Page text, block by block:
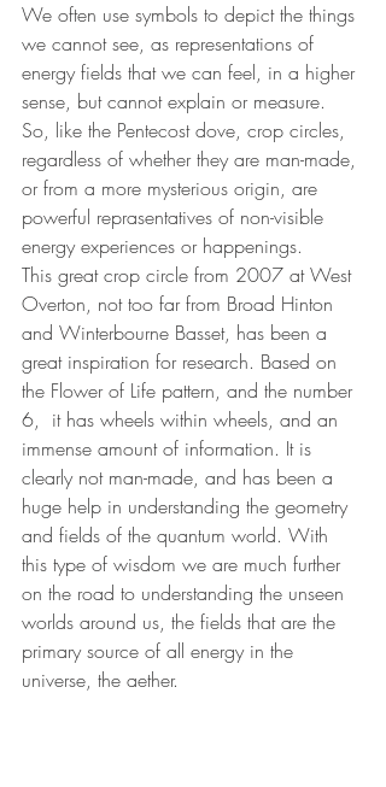
We often use symbols to depict the things
we cannot see, as representations of
energy fields that we can feel, in a higher
sense, but cannot explain or measure.
So, like the Pentecost dove, crop circles,
regardless of whether they are man-made,
or from a more mysterious origin, are
powerful reprasentatives of non-visible
energy experiences or happenings.
This great crop circle from 2007 at West
Overton, not too far from Broad Hinton
and Winterbourne Basset, has been a
great inspiration for research. Based on
the Flower of Life pattern, and the number
6,  it has wheels within wheels, and an
immense amount of information. It is
clearly not man-made, and has been a
huge help in understanding the geometry
and fields of the quantum world. With
this type of wisdom we are much further
on the road to understanding the unseen
worlds around us, the fields that are the
primary source of all energy in the
universe, the aether.